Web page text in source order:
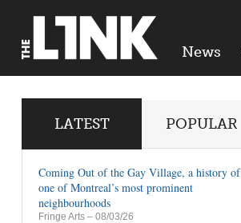
News
LATEST POPULAR
Coming Out of the Gay Village, a history of
one of Montreal’s most prominent
neighbourhoods
Fringe Arts – 08/03/26